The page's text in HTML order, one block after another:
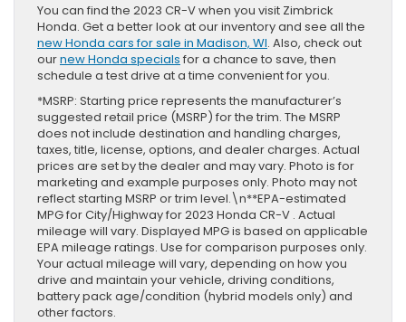
You can find the 2023 CR-V when you visit Zimbrick
Honda. Get a better look at our inventory and see all the
new Honda cars for sale in Madison, WI. Also, check out
ournew Honda specials for a chance to save, then
schedule a test drive at a time convenient for you.
*MSRP: Starting price represents the manufacturer’s
suggested retail price (MSRP) for the trim. The MSRP
does not include destination and handling charges,
taxes, title, license, options, and dealer charges. Actual
prices are set by the dealer and may vary. Photo is for
marketing and example purposes only. Photo may not
reflect starting MSRP or trim level.\n**EPA-estimated
MPG for City/Highway for 2023 Honda CR-V . Actual
mileage will vary. Displayed MPG is based on applicable
EPA mileage ratings. Use for comparison purposes only.
Your actual mileage will vary, depending on how you
drive and maintain your vehicle, driving conditions,
battery pack age/condition (hybrid models only) and
other factors.